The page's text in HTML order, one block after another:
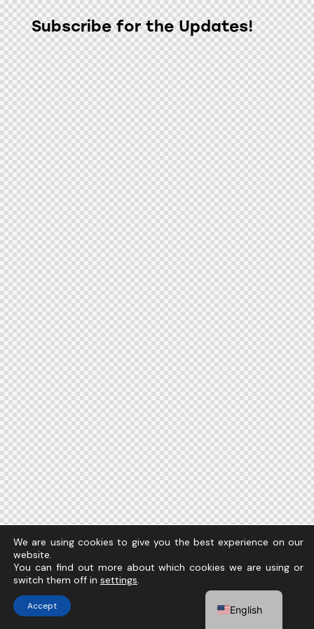
Subscribe for the Updates!
We are using cookies to give you the best experience on our
website.
You can find out more about which cookies we are using or
switch them off in settings.
Accept English